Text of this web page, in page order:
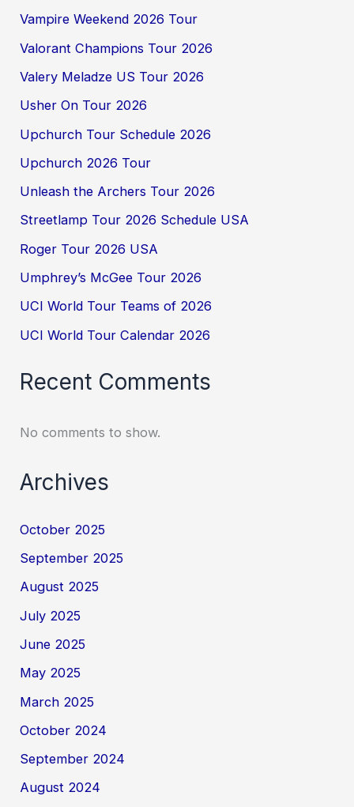
Vampire Weekend 2026 Tour
Valorant Champions Tour 2026
Valery Meladze US Tour 2026
Usher On Tour 2026
Upchurch Tour Schedule 2026
Upchurch 2026 Tour
Unleash the Archers Tour 2026
Streetlamp Tour 2026 Schedule USA
Roger Tour 2026 USA
Umphrey’s McGee Tour 2026
UCI World Tour Teams of 2026
UCI World Tour Calendar 2026
Recent Comments
No comments to show.
Archives
October 2025
September 2025
August 2025
July 2025
June 2025
May 2025
March 2025
October 2024
September 2024
August 2024